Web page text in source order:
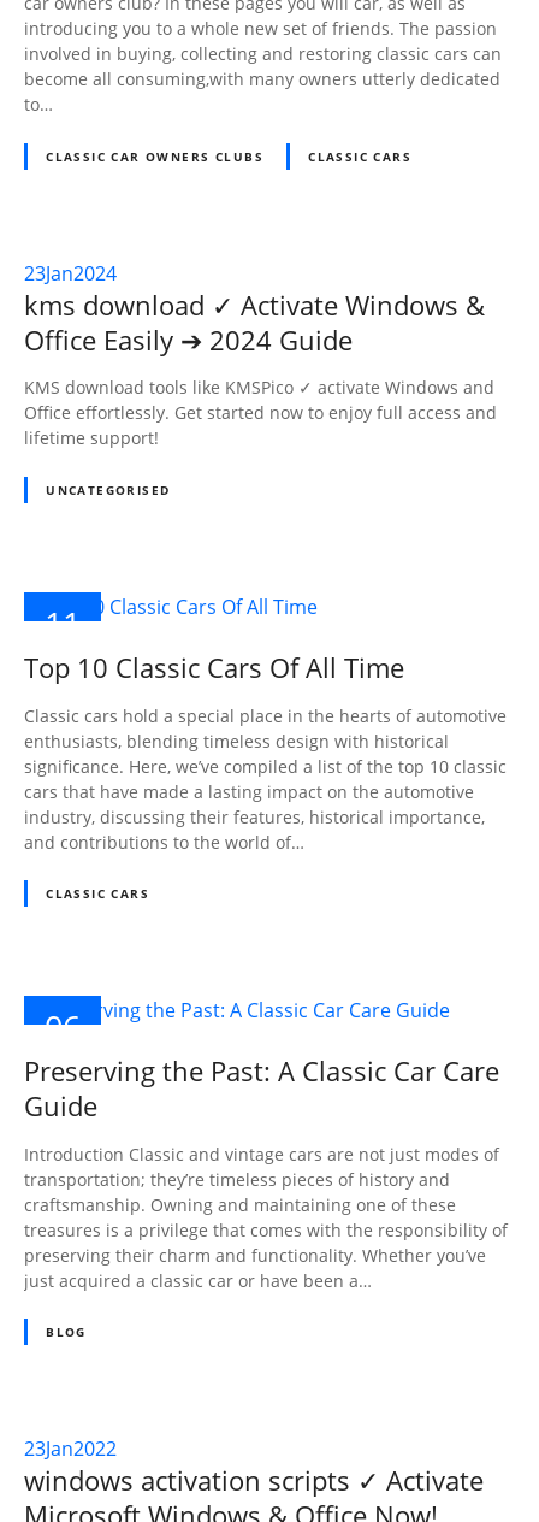
introducing you to a whole new set of friends. The passion
involved in buying, collecting and restoring classic cars can
become all consuming,with many owners utterly dedicated
to…
CLASSIC CAR OWNERS CLUBS CLASSIC CARS
23Jan2024
kms download ✓ Activate Windows &
Office Easily ➔ 2024 Guide
KMS download tools like KMSPico ✓ activate Windows and
Office effortlessly. Get started now to enjoy full access and
lifetime support!
UNCATEGORISED
11
2023
Top 10 Classic Cars Of All Time
Classic cars hold a special place in the hearts of automotive
enthusiasts, blending timeless design with historical
significance. Here, we’ve compiled a list of the top 10 classic
cars that have made a lasting impact on the automotive
industry, discussing their features, historical importance,
and contributions to the world of…
CLASSIC CARS
06
2023
Preserving the Past: A Classic Car Care
Guide
Introduction Classic and vintage cars are not just modes of
transportation; they’re timeless pieces of history and
craftsmanship. Owning and maintaining one of these
treasures is a privilege that comes with the responsibility of
preserving their charm and functionality. Whether you’ve
just acquired a classic car or have been a…
BLOG
23Jan2022
windows activation scripts ✓ Activate